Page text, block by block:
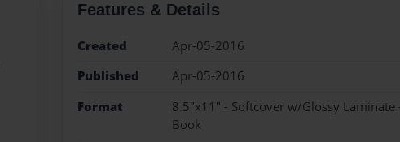
Features & Details
Created
Apr-05-2016
Published
Apr-05-2016
Format
8.5"x11" - Softcover w/Glossy Laminate
Book